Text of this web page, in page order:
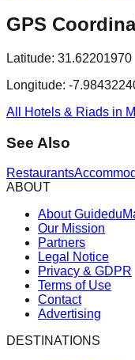
GPS
Latitude: 31.62201970
Longitude: -
All Hotels & Riads in
See Also
Restaurants
ABOUT
About
Our Mission
Partners
Legal Notice
Privacy & GDPR
Terms of Use
Contact
Advertising
DESTINATIONS